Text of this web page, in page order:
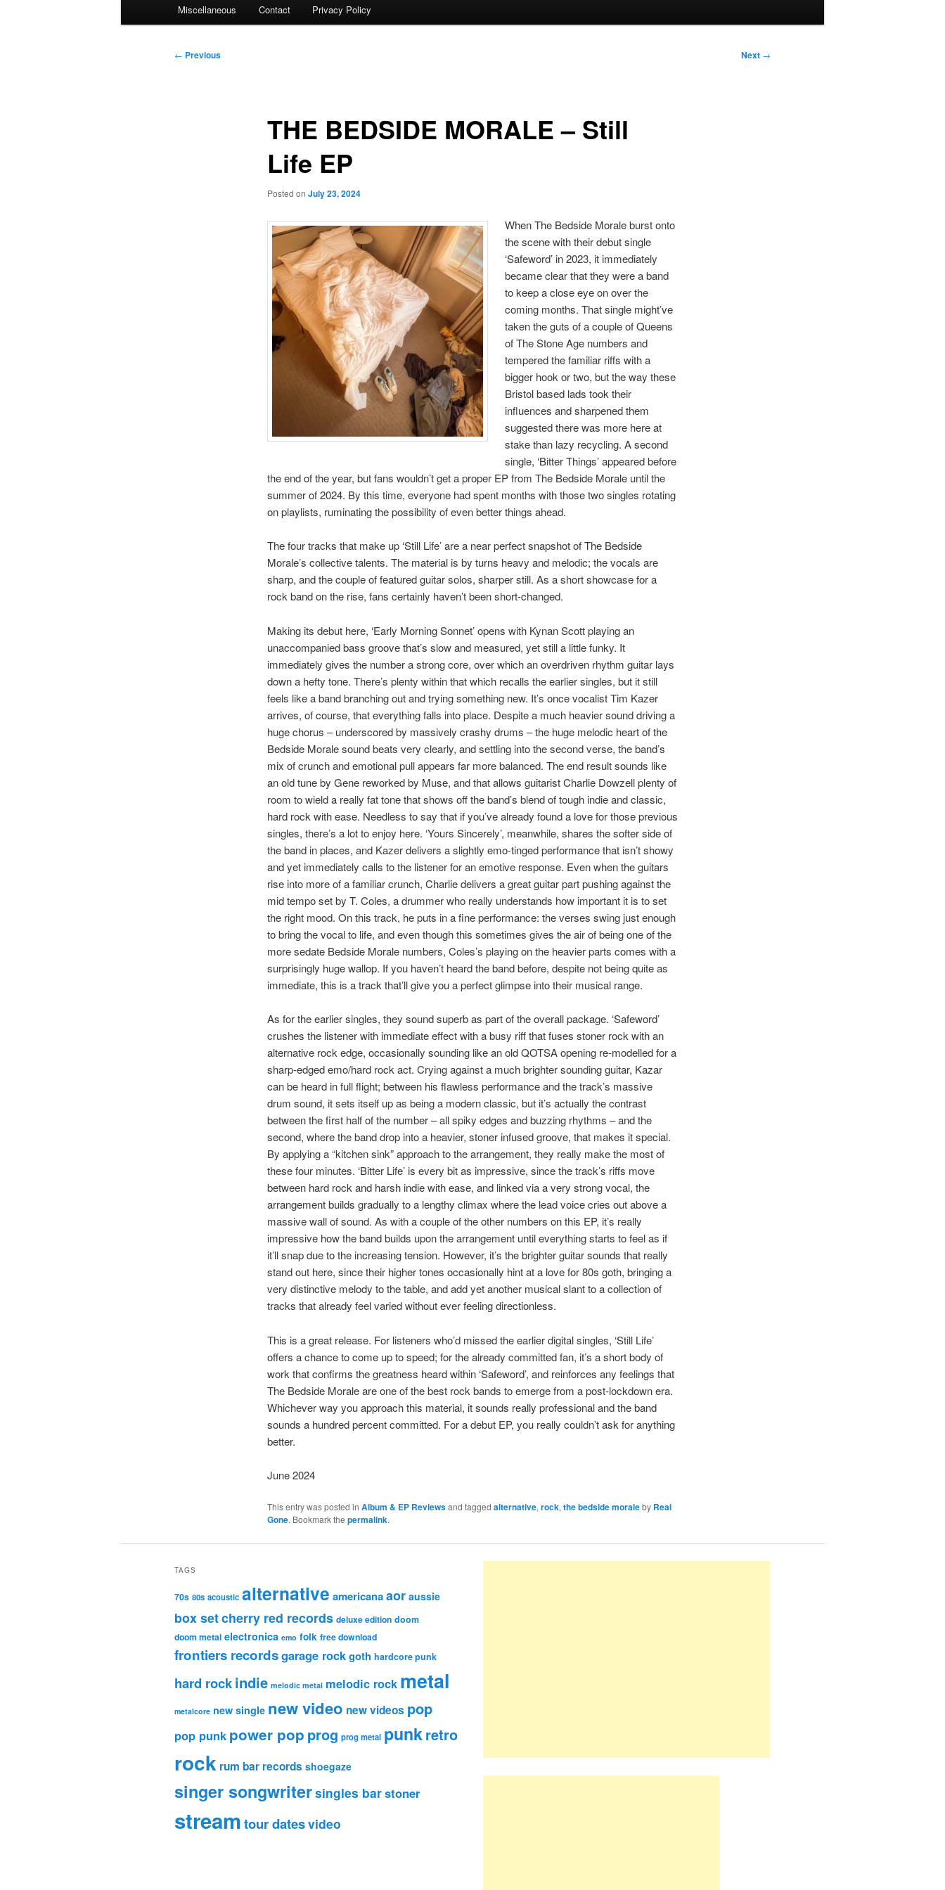
Miscellaneous Contact Privacy Policy
Post
← Previous Next →
THE BEDSIDE MORALE – Still
Life EP
Posted on July 23, 2024
When The Bedside Morale burst onto
the scene with their debut single
‘Safeword’ in 2023, it immediately
became clear that they were a band
to keep a close eye on over the
coming months. That single might’ve
taken the guts of a couple of Queens
of The Stone Age numbers and
tempered the familiar riffs with a
bigger hook or two, but the way these
Bristol based lads took their
influences and sharpened them
suggested there was more here at
stake than lazy recycling. A second
single, ‘Bitter Things’ appeared before
the end of the year, but fans wouldn’t get a proper EP from The Bedside Morale until the
summer of 2024. By this time, everyone had spent months with those two singles rotating
on playlists, ruminating the possibility of even better things ahead.
The four tracks that make up ‘Still Life’ are a near perfect snapshot of The Bedside
Morale’s collective talents. The material is by turns heavy and melodic; the vocals are
sharp, and the couple of featured guitar solos, sharper still. As a short showcase for a
rock band on the rise, fans certainly haven’t been short-changed.
Making its debut here, ‘Early Morning Sonnet’ opens with Kynan Scott playing an
unaccompanied bass groove that’s slow and measured, yet still a little funky. It
immediately gives the number a strong core, over which an overdriven rhythm guitar lays
down a hefty tone. There’s plenty within that which recalls the earlier singles, but it still
feels like a band branching out and trying something new. It’s once vocalist Tim Kazer
arrives, of course, that everything falls into place. Despite a much heavier sound driving a
huge chorus – underscored by massively crashy drums – the huge melodic heart of the
Bedside Morale sound beats very clearly, and settling into the second verse, the band’s
mix of crunch and emotional pull appears far more balanced. The end result sounds like
an old tune by Gene reworked by Muse, and that allows guitarist Charlie Dowzell plenty of
room to wield a really fat tone that shows off the band’s blend of tough indie and classic,
hard rock with ease. Needless to say that if you’ve already found a love for those previous
singles, there’s a lot to enjoy here. ‘Yours Sincerely’, meanwhile, shares the softer side of
the band in places, and Kazer delivers a slightly emo-tinged performance that isn’t showy
and yet immediately calls to the listener for an emotive response. Even when the guitars
rise into more of a familiar crunch, Charlie delivers a great guitar part pushing against the
mid tempo set by T. Coles, a drummer who really understands how important it is to set
the right mood. On this track, he puts in a fine performance: the verses swing just enough
to bring the vocal to life, and even though this sometimes gives the air of being one of the
more sedate Bedside Morale numbers, Coles’s playing on the heavier parts comes with a
surprisingly huge wallop. If you haven’t heard the band before, despite not being quite as
immediate, this is a track that’ll give you a perfect glimpse into their musical range.
As for the earlier singles, they sound superb as part of the overall package. ‘Safeword’
crushes the listener with immediate effect with a busy riff that fuses stoner rock with an
alternative rock edge, occasionally sounding like an old QOTSA opening re-modelled for a
sharp-edged emo/hard rock act. Crying against a much brighter sounding guitar, Kazar
can be heard in full flight; between his flawless performance and the track’s massive
drum sound, it sets itself up as being a modern classic, but it’s actually the contrast
between the first half of the number – all spiky edges and buzzing rhythms – and the
second, where the band drop into a heavier, stoner infused groove, that makes it special.
By applying a “kitchen sink” approach to the arrangement, they really make the most of
these four minutes. ‘Bitter Life’ is every bit as impressive, since the track’s riffs move
between hard rock and harsh indie with ease, and linked via a very strong vocal, the
arrangement builds gradually to a lengthy climax where the lead voice cries out above a
massive wall of sound. As with a couple of the other numbers on this EP, it’s really
impressive how the band builds upon the arrangement until everything starts to feel as if
it’ll snap due to the increasing tension. However, it’s the brighter guitar sounds that really
stand out here, since their higher tones occasionally hint at a love for 80s goth, bringing a
very distinctive melody to the table, and add yet another musical slant to a collection of
tracks that already feel varied without ever feeling directionless.
This is a great release. For listeners who’d missed the earlier digital singles, ‘Still Life’
offers a chance to come up to speed; for the already committed fan, it’s a short body of
work that confirms the greatness heard within ‘Safeword’, and reinforces any feelings that
The Bedside Morale are one of the best rock bands to emerge from a post-lockdown era.
Whichever way you approach this material, it sounds really professional and the band
sounds a hundred percent committed. For a debut EP, you really couldn’t ask for anything
better.
June 2024
This entry was posted in Album & EP Reviewsand tagged alternative, rock, the bedside moraleby Real
Gone. Bookmark the permalink.
TAGS
70s 80s acoustic alternative americanaaor aussie
box setcherry red records deluxe edition doom
doom metal electronica emo folk free download
frontiers recordsgarage rockgoth hardcore punk
hard rockindie melodic metal melodic rock metal
metalcore new single new video new videos pop
pop punk power pop prog prog metal punkretro
rock rum bar records shoegaze
singer songwritersingles barstoner
streamtour datesvideo